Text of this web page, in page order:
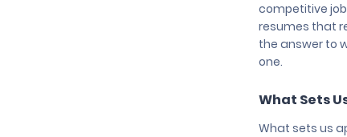
competitive
resumes that
the answer to
one.
What Sets
What sets us